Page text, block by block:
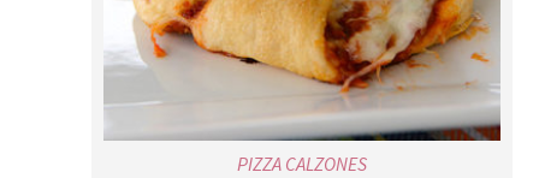
PIZZA CALZONES